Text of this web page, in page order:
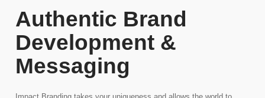
Authentic Brand
Development &
Messaging